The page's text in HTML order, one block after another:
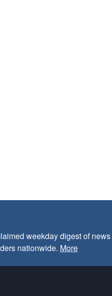
weekday digest of
nationwide. More